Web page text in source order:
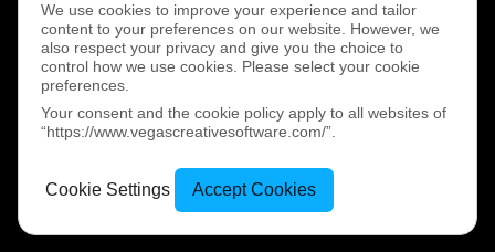
We use cookies to improve your experience and tailor
content to your preferences on our website. However, we
also respect your privacy and give you the choice to
control how we use cookies. Please select your cookie
preferences.
Your consent and the cookie policy apply to all websites of
“https://www.vegascreativesoftware.com/”.
Cookie Settings Accept Cookies